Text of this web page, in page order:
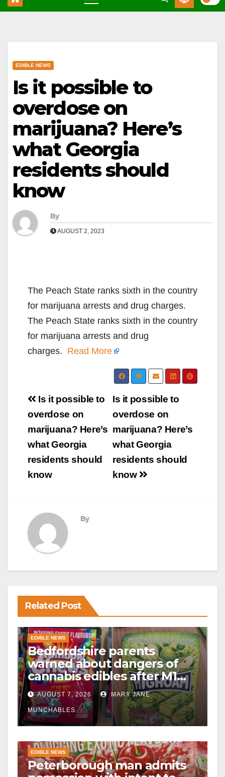
EDIBLE NEWS
Is it possible to
overdose on
marijuana? Here’s
what Georgia
residents should
know
By
AUGUST 2, 2023
The Peach State ranks sixth in the country
for marijuana arrests and drug charges.
The Peach State ranks sixth in the country
for marijuana arrests and drug
charges. Read More
Post
navigation
Is it possible to
overdose on
marijuana? Here’s
what Georgia
residents should
know
Is it possible to
overdose on
marijuana? Here’s
what Georgia
residents should
know
By
Related Post
EDIBLE NEWS
Bedfordshire parents
warned about dangers of
cannabis edibles after M1
drugs bust
AUGUST 7, 2026 MARY JANE
MUNCHABLES
EDIBLE NEWS
Peterborough man admits